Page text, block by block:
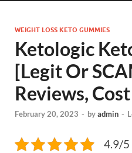
WEIGHT LOSS KETO GUMMIES
Ketologic
[Legit Or
Reviews,
February 20, 2023 - byadmin -
4.9/5